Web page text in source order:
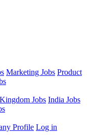
Marketing Jobs Product
Jobs India Jobs
Profile Log in